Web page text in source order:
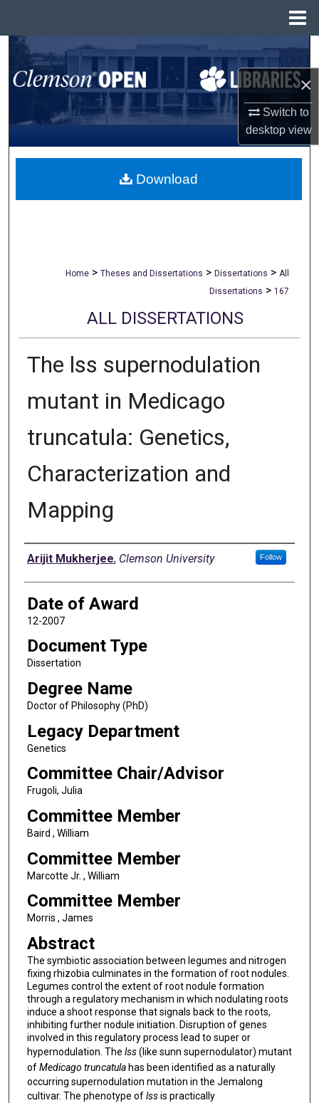
×
Switch to
desktopview
Search
Browse All Collections
My Account
About
Home > Theses and Dissertations > Dissertations > All
Dissertations > 167
ALL DISSERTATIONS
The lss supernodulation
mutant in Medicago
truncatula: Genetics,
Characterization and
Mapping
Author
Arijit Mukherjee, Clemson University Follow
Date of Award
12-2007
Document Type
Dissertation
Degree Name
Doctor of Philosophy (PhD)
Legacy Department
Genetics
Committee Chair/Advisor
Frugoli, Julia
Committee Member
Baird , William
Committee Member
Marcotte Jr. , William
Committee Member
Morris , James
Abstract
The symbiotic association between legumes and nitrogen
fixing rhizobia culminates in the formation of root nodules.
Legumes control the extent of root nodule formation
through a regulatory mechanism in which nodulating roots
induce a shoot response that signals back to the roots,
inhibiting further nodule initiation. Disruption of genes
involved in this regulatory process lead to super or
hypernodulation. The lss(like sunn supernodulator) mutant
ofMedicago truncatulahas been identified as a naturally
occurring supernodulation mutation in the Jemalong
cultivar. The phenotype oflssis practically
Download